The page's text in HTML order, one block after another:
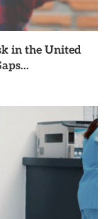
in the United